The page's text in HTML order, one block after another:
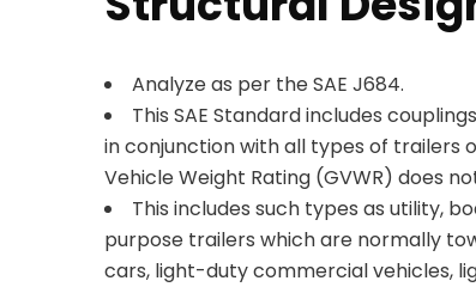
Analyze as per the SAE J684.
This SAE Standard includes
in conjunction with all types of trailers
Vehicle Weight Rating (GVWR) does
This includes such types as utility,
purpose trailers which are normally
cars, light-duty commercial vehicles,